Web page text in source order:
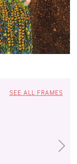
SEE ALL FRAMES